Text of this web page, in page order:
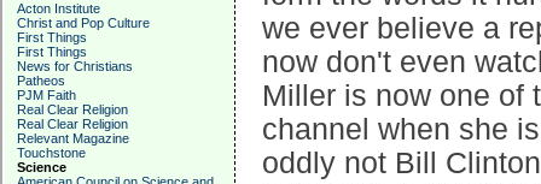
Acton Institute
Christ and Pop Culture
First Things
First Things
News for Christians
Patheos
PJM Faith
Real Clear Religion
Real Clear Religion
Relevant Magazine
Touchstone
Science
we ever believe a
now don't even
Miller is now one of
channel when she
oddly not Bill